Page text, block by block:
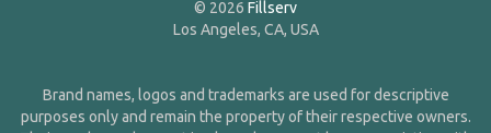
© 2026 Fillserv
Los Angeles, CA, USA
Brand names, logos and trademarks are used for descriptive
purposes only and remain the property of their respective owners.